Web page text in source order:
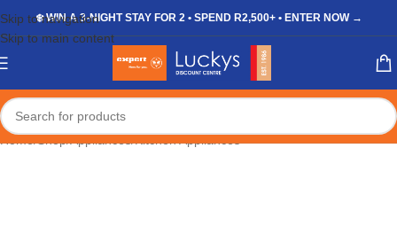
Skip to navigation
Skip to main content
❄️ WIN A 3-NIGHT STAY FOR 2 • SPEND R2,500+ • ENTER NOW →